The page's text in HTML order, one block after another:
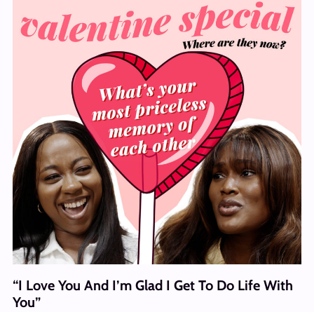
“I Love You And I’m Glad I Get To Do Life With
You”